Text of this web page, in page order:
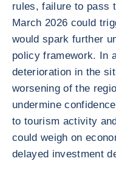
rules, failure to pass
March 2026 could
would spark further
policy framework. In
deterioration in the
worsening of the
undermine
to tourism activity
could weigh on
delayed investment